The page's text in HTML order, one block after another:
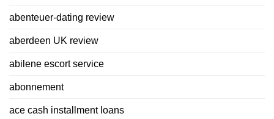
abenteuer-dating review
aberdeen UK review
abilene escort service
abonnement
ace cash installment loans